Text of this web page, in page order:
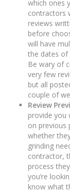
which ones
contractors
reviews
before
will have
the dates of
Be wary of
very few
but all
couple of
Review
provide you
on previous
whether
grinding
contractor,
process
you’re
know what